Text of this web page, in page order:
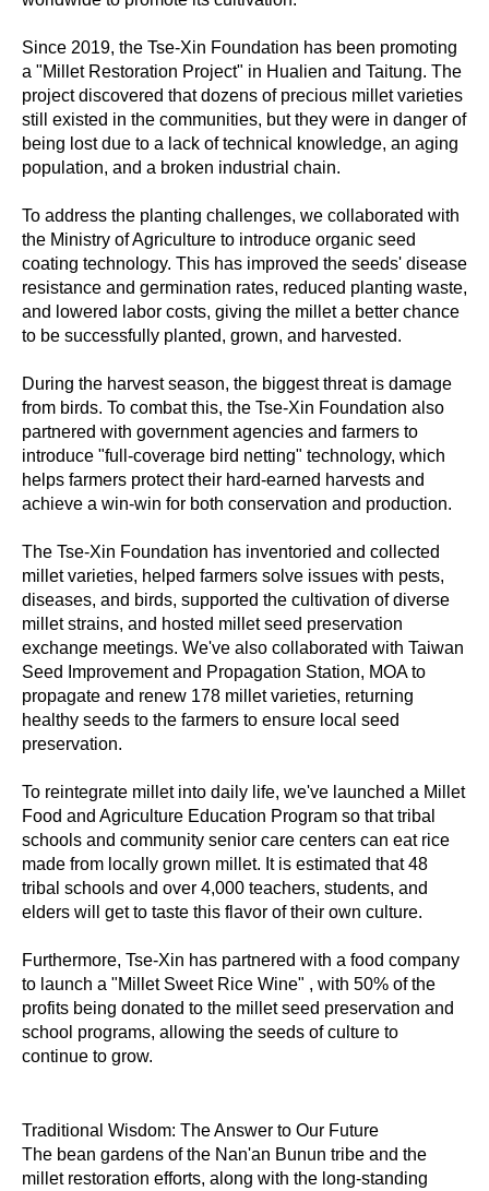
Since 2019, the Tse-Xin Foundation has been promoting
a "Millet Restoration Project" in Hualien and Taitung. The
project discovered that dozens of precious millet varieties
still existed in the communities, but they were in danger of
being lost due to a lack of technical knowledge, an aging
population, and a broken industrial chain.
To address the planting challenges, we collaborated with
the Ministry of Agriculture to introduce organic seed
coating technology. This has improved the seeds' disease
resistance and germination rates, reduced planting waste,
and lowered labor costs, giving the millet a better chance
to be successfully planted, grown, and harvested.
During the harvest season, the biggest threat is damage
from birds. To combat this, the Tse-Xin Foundation also
partnered with government agencies and farmers to
introduce "full-coverage bird netting" technology, which
helps farmers protect their hard-earned harvests and
achieve a win-win for both conservation and production.
The Tse-Xin Foundation has inventoried and collected
millet varieties, helped farmers solve issues with pests,
diseases, and birds, supported the cultivation of diverse
millet strains, and hosted millet seed preservation
exchange meetings. We've also collaborated with Taiwan
Seed Improvement and Propagation Station, MOA to
propagate and renew 178 millet varieties, returning
healthy seeds to the farmers to ensure local seed
preservation.
To reintegrate millet into daily life, we've launched a Millet
Food and Agriculture Education Program so that tribal
schools and community senior care centers can eat rice
made from locally grown millet. It is estimated that 48
tribal schools and over 4,000 teachers, students, and
elders will get to taste this flavor of their own culture.
Furthermore, Tse-Xin has partnered with a food company
to launch a "Millet Sweet Rice Wine" , with 50% of the
profits being donated to the millet seed preservation and
school programs, allowing the seeds of culture to
continue to grow.
Traditional Wisdom: The Answer to Our Future
The bean gardens of the Nan'an Bunun tribe and the
millet restoration efforts, along with the long-standing